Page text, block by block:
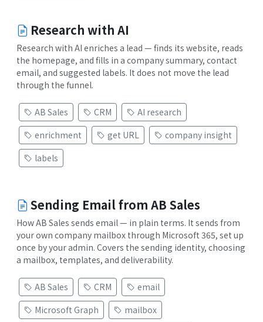
Research with AI
Research with AI enriches a lead — finds its website, reads
the homepage, and fills in a company summary, contact
email, and suggested labels. It does not move the lead
through the funnel.
AB Sales CRM
AI research
enrichment
get URL
company insight
labels
Sending Email from AB Sales
How AB Sales sends email — in plain terms. It sends from
your own company mailbox through Microsoft 365, set up
once by your admin. Covers the sending identity, choosing
a mailbox, templates, and deliverability.
AB Sales CRM
email
Microsoft Graph
mailbox